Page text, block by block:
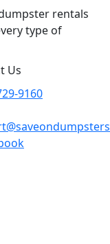
rentals
type of
Us
9160